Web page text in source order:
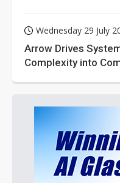
Wednesday 29 July
Arrow Drives
Complexity into